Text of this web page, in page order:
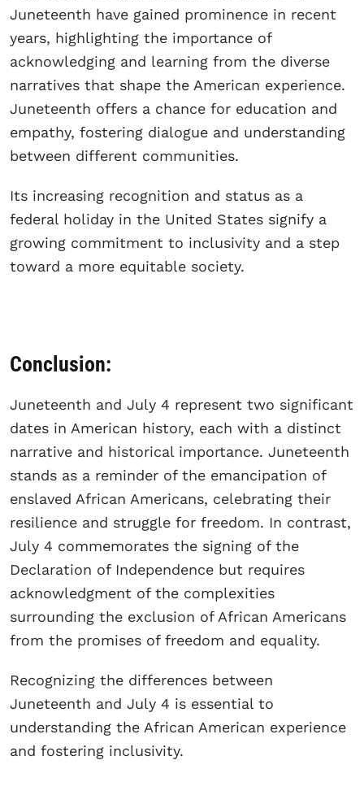
Juneteenth have gained prominence in recent
years, highlighting the importance of
acknowledging and learning from the diverse
narratives that shape the American experience.
Juneteenth offers a chance for education and
empathy, fostering dialogue and understanding
between different communities.
Its increasing recognition and status as a
federal holiday in the United States signify a
growing commitment to inclusivity and a step
toward a more equitable society.
Conclusion:
Juneteenth and July 4 represent two significant
dates in American history, each with a distinct
narrative and historical importance. Juneteenth
stands as a reminder of the emancipation of
enslaved African Americans, celebrating their
resilience and struggle for freedom. In contrast,
July 4 commemorates the signing of the
Declaration of Independence but requires
acknowledgment of the complexities
surrounding the exclusion of African Americans
from the promises of freedom and equality.
Recognizing the differences between
Juneteenth and July 4 is essential to
understanding the African American experience
and fostering inclusivity.